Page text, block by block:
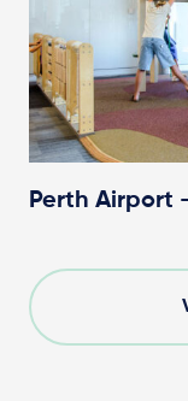
Perth Airport